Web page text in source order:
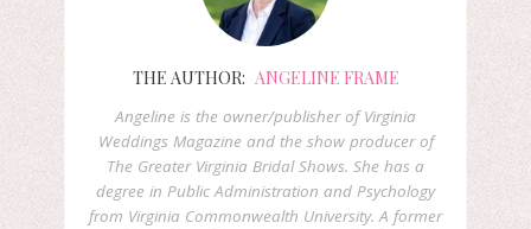
THE AUTHOR: ANGELINE FRAME
Angeline is the owner/publisher of Virginia
Weddings Magazine and the show producer of
The Greater Virginia Bridal Shows. She has a
degree in Public Administration and Psychology
from Virginia Commonwealth University. A former